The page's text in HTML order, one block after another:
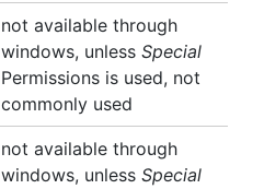
not available through
windows, unless Special
Permissions is used, not
commonly used
not available through
windows, unless Special